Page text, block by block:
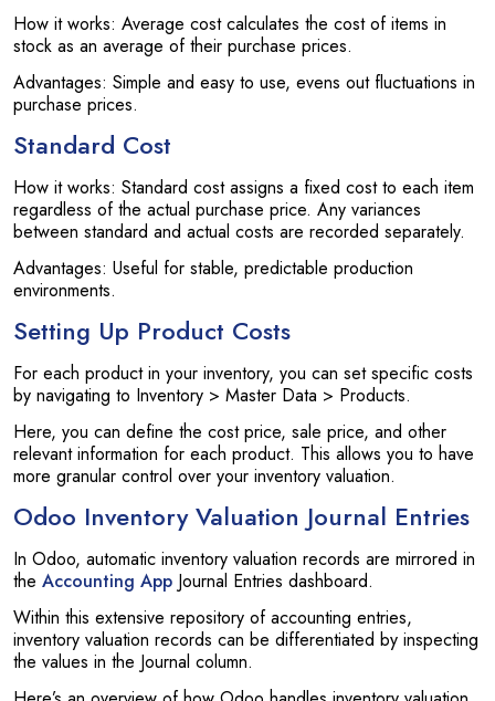
How it works: Average cost calculates the cost of items in
stock as an average of their purchase prices.
Advantages: Simple and easy to use, evens out fluctuations in
purchase prices.
Standard Cost
How it works: Standard cost assigns a fixed cost to each item
regardless of the actual purchase price. Any variances
between standard and actual costs are recorded separately.
Advantages: Useful for stable, predictable production
environments.
Setting Up Product Costs
For each product in your inventory, you can set specific costs
by navigating to Inventory > Master Data > Products.
Here, you can define the cost price, sale price, and other
relevant information for each product. This allows you to have
more granular control over your inventory valuation.
Odoo Inventory Valuation Journal Entries
In Odoo, automatic inventory valuation records are mirrored in
the Accounting App Journal Entries dashboard.
Within this extensive repository of accounting entries,
inventory valuation records can be differentiated by inspecting
the values in the Journal column.